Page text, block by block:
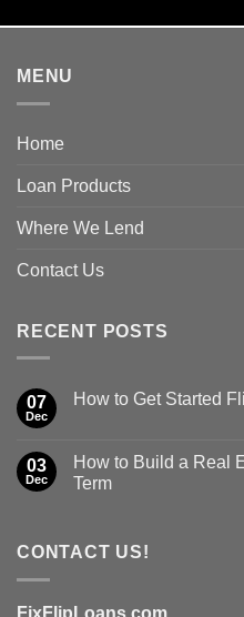
MENU
Home
Loan Products
Where We Lend
Contact Us
RECENT POSTS
07
Dec
How to Get Started
03
Dec
How to Build a Real
Term
CONTACT US!
FixFlipLoans.com